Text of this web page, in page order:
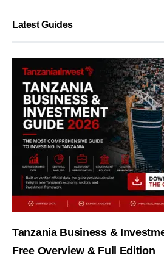
Latest Guides
Tanzania Business &
Free Overview & Full Edition